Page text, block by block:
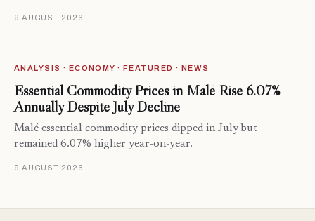
9 AUGUST 2026
ANALYSIS · ECONOMY · FEATURED · NEWS
Essential Commodity Prices in Malé Rise 6.07%
Annually Despite July Decline
Malé essential commodity prices dipped in July but
remained 6.07% higher year-on-year.
9 AUGUST 2026